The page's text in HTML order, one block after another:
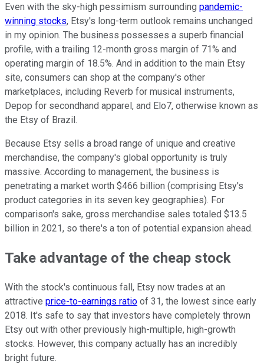
Even with the sky-high pessimism surrounding pandemic-
winning stocks, Etsy's long-term outlook remains unchanged
in my opinion. The business possesses a superb financial
profile, with a trailing 12-month gross margin of 71% and
operating margin of 18.5%. And in addition to the main Etsy
site, consumers can shop at the company's other
marketplaces, including Reverb for musical instruments,
Depop for secondhand apparel, and Elo7, otherwise known as
the Etsy of Brazil.
Because Etsy sells a broad range of unique and creative
merchandise, the company's global opportunity is truly
massive. According to management, the business is
penetrating a market worth $466 billion (comprising Etsy's
product categories in its seven key geographies). For
comparison's sake, gross merchandise sales totaled $13.5
billion in 2021, so there's a ton of potential expansion ahead.
Take advantage of the cheap stock
With the stock's continuous fall, Etsy now trades at an
attractive price-to-earnings ratio of 31, the lowest since early
2018. It's safe to say that investors have completely thrown
Etsy out with other previously high-multiple, high-growth
stocks. However, this company actually has an incredibly
bright future.